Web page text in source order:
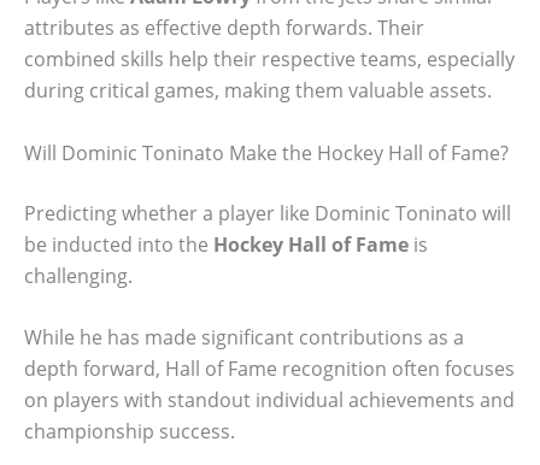
attributes as effective depth forwards. Their
combined skills help their respective teams, especially
during critical games, making them valuable assets.
Will Dominic Toninato Make the Hockey Hall of Fame?
Predicting whether a player like Dominic Toninato will
be inducted into the Hockey Hall of Fame is
challenging.
While he has made significant contributions as a
depth forward, Hall of Fame recognition often focuses
on players with standout individual achievements and
championship success.